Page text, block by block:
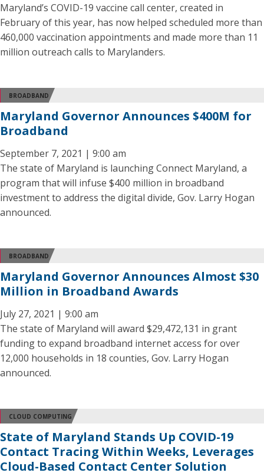
Maryland’s COVID-19 vaccine call center, created in
February of this year, has now helped scheduled more than
460,000 vaccination appointments and made more than 11
million outreach calls to Marylanders.
BROADBAND
Maryland Governor Announces $400M for
Broadband
September 7, 2021 | 9:00 am
The state of Maryland is launching Connect Maryland, a
program that will infuse $400 million in broadband
investment to address the digital divide, Gov. Larry Hogan
announced.
BROADBAND
Maryland Governor Announces Almost $30
Million in Broadband Awards
July 27, 2021 | 9:00 am
The state of Maryland will award $29,472,131 in grant
funding to expand broadband internet access for over
12,000 households in 18 counties, Gov. Larry Hogan
announced.
CLOUD COMPUTING
State of Maryland Stands Up COVID-19
Contact Tracing Within Weeks, Leverages
Cloud-Based Contact Center Solution